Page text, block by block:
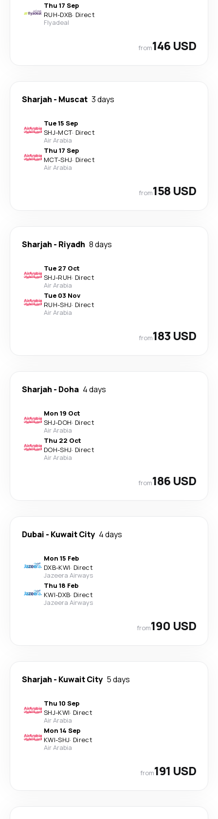
Thu 17 Sep
RUH-DXB· Direct
Flyadeal
from146 USD
Sharjah - Muscat 3 days
Tue 15 Sep
SHJ-MCT· Direct
Air Arabia
Thu 17 Sep
MCT-SHJ· Direct
Air Arabia
from158 USD
Sharjah - Riyadh 8 days
Tue 27 Oct
SHJ-RUH· Direct
Air Arabia
Tue 03 Nov
RUH-SHJ· Direct
Air Arabia
from183 USD
Sharjah - Doha 4 days
Mon 19 Oct
SHJ-DOH· Direct
Air Arabia
Thu 22 Oct
DOH-SHJ· Direct
Air Arabia
from186 USD
Dubai - Kuwait City 4 days
Mon 15 Feb
DXB-KWI· Direct
Jazeera Airways
Thu 18 Feb
KWI-DXB· Direct
Jazeera Airways
from190 USD
Sharjah - Kuwait City 5 days
Thu 10 Sep
SHJ-KWI· Direct
Air Arabia
Mon 14 Sep
KWI-SHJ· Direct
Air Arabia
from191 USD